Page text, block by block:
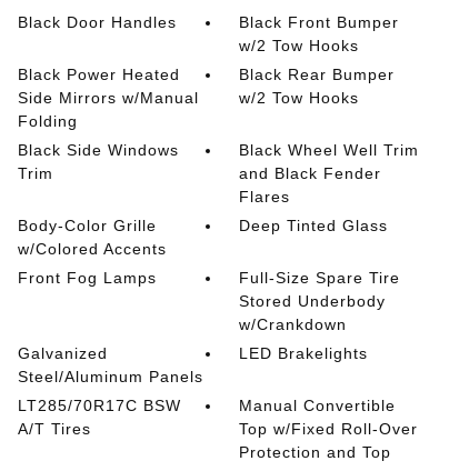
Black Door Handles
Black Front Bumper
w/2 Tow Hooks
Black Power Heated
Side Mirrors w/Manual
Folding
Black Rear Bumper
w/2 Tow Hooks
Black Side Windows
Trim
Black Wheel Well Trim
and Black Fender
Flares
Body-Color Grille
w/Colored Accents
Deep Tinted Glass
Front Fog Lamps
Full-Size Spare Tire
Stored Underbody
w/Crankdown
Galvanized
Steel/Aluminum Panels
LED Brakelights
LT285/70R17C BSW
A/T Tires
Manual Convertible
Top w/Fixed Roll-Over
Protection and Top